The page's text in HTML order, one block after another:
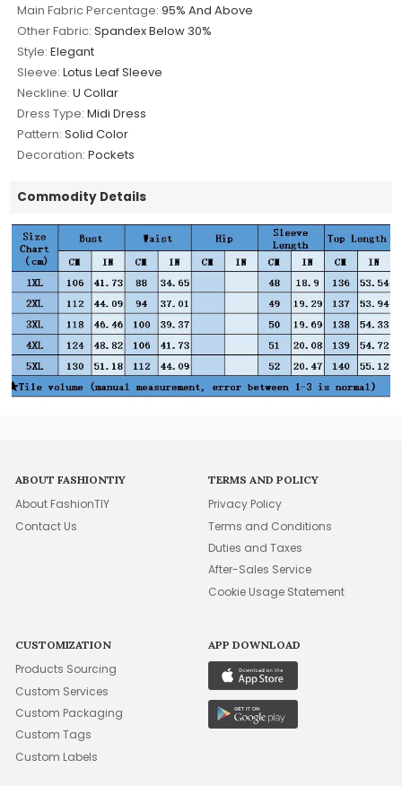
Main Fabric Percentage: 95% And Above
Other Fabric: Spandex Below 30%
Style: Elegant
Sleeve: Lotus Leaf Sleeve
Neckline: U Collar
Dress Type: Midi Dress
Pattern: Solid Color
Decoration: Pockets
Commodity Details
ABOUT FASHIONTIY
About FashionTIY
Contact Us
TERMS AND POLICY
Privacy Policy
Terms and Conditions
Duties and Taxes
After-Sales Service
Cookie Usage Statement
CUSTOMIZATION
Products Sourcing
Custom Services
Custom Packaging
Custom Tags
Custom Labels
APP DOWNLOAD